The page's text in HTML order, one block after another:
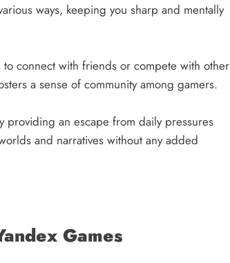
ways, keeping you sharp and mentally
to connect with friends or compete with other
a sense of community among gamers.
providing an escape from daily pressures
and narratives without any added
Games